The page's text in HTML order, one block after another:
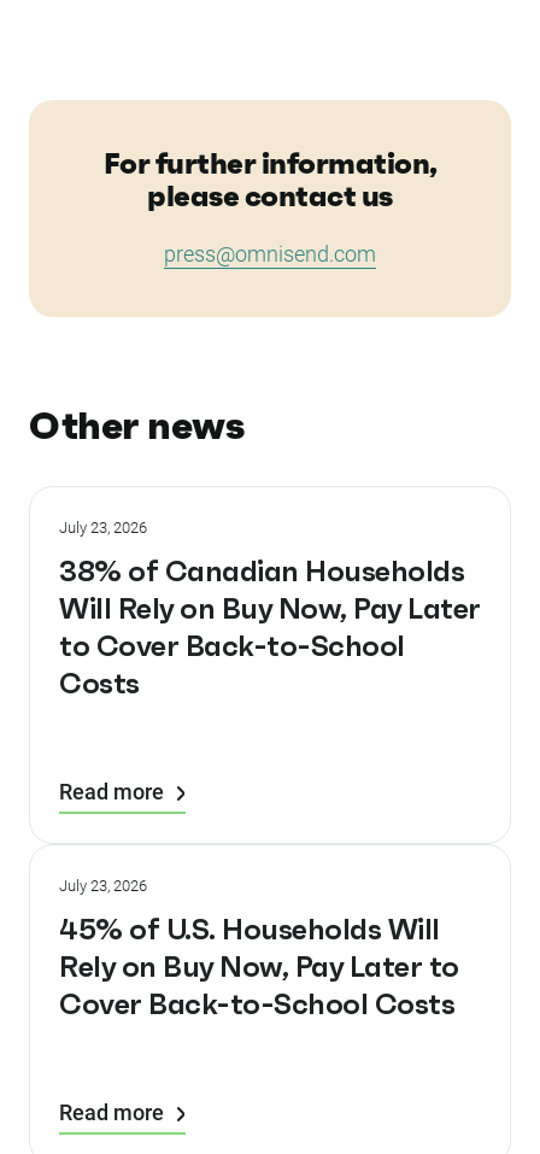
For further information,
please contact us
press@omnisend.com
Other news
July 23, 2026
38% of Canadian Households
Will Rely on Buy Now, Pay Later
to Cover Back-to-School
Costs
Read more
July 23, 2026
45% of U.S. Households Will
Rely on Buy Now, Pay Later to
Cover Back-to-School Costs
Read more